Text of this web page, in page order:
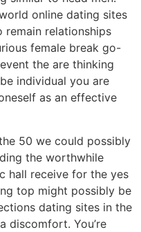
online dating sites
remain relationships
female break go-
the are thinking
individual you are
as an effective
50 we could possibly
the worthwhile
hall receive for the yes
top might possibly be
dating sites in the
discomfort. You’re